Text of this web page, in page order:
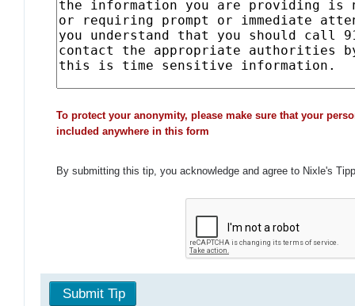
To protect your anonymity, please make sure that your
included anywhere in this form
By submitting this tip, you acknowledge and agree to Nixle's
Submit Tip